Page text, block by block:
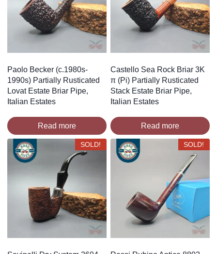
Paolo Becker (c.1980s-
1990s) Partially Rusticated
Lovat Estate Briar Pipe,
Italian Estates
Read more
Castello Sea Rock Briar 3K
π (Pi) Partially Rusticated
Stack Estate Briar Pipe,
Italian Estates
Read more
SOLD! SOLD!